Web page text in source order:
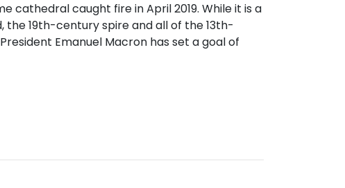
cathedral caught fire in April 2019. While it is a
19th-century spire and all of the 13th-
Emanuel Macron has set a goal of